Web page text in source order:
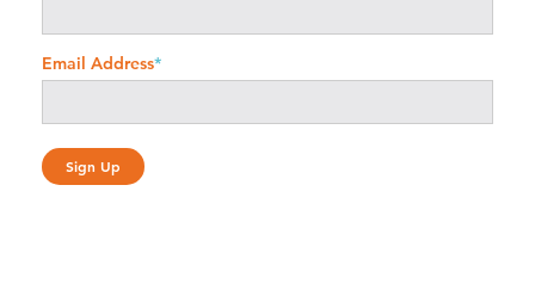
Email Address*